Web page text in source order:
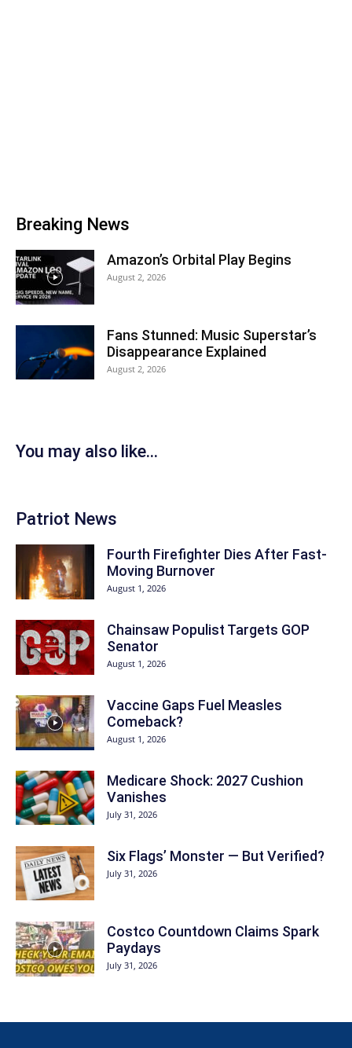
Breaking News
Amazon’s Orbital Play Begins
August 2, 2026
Fans Stunned: Music Superstar’s
Disappearance Explained
August 2, 2026
You may also like...
Patriot News
Fourth Firefighter Dies After Fast-
Moving Burnover
August 1, 2026
Chainsaw Populist Targets GOP
Senator
August 1, 2026
Vaccine Gaps Fuel Measles
Comeback?
August 1, 2026
Medicare Shock: 2027 Cushion
Vanishes
July 31, 2026
Six Flags’ Monster — But Verified?
July 31, 2026
Costco Countdown Claims Spark
Paydays
July 31, 2026